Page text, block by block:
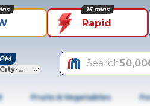
Rapid
15 mins
Dubai
Search
Fruits & Vegetables